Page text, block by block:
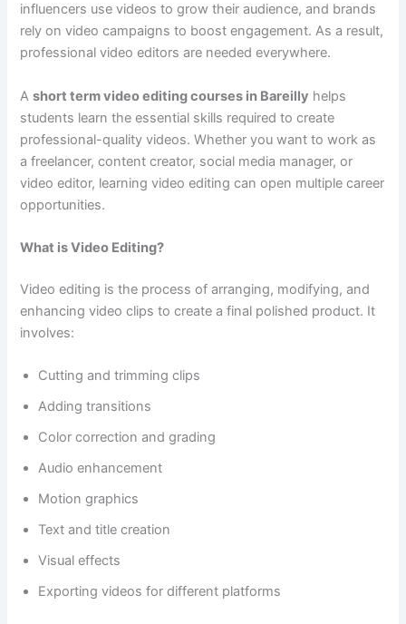
influencers use videos to grow their audience, and brands
rely on video campaigns to boost engagement. As a result,
professional video editors are needed everywhere.
Ashort term video editing courses in Bareilly helps
students learn the essential skills required to create
professional-quality videos. Whether you want to work as
a freelancer, content creator, social media manager, or
video editor, learning video editing can open multiple career
opportunities.
What is Video Editing?
Video editing is the process of arranging, modifying, and
enhancing video clips to create a final polished product. It
involves:
Cutting and trimming clips
Adding transitions
Color correction and grading
Audio enhancement
Motion graphics
Text and title creation
Visual effects
Exporting videos for different platforms